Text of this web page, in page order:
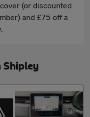
(or discounted
and £75 off a
Shipley